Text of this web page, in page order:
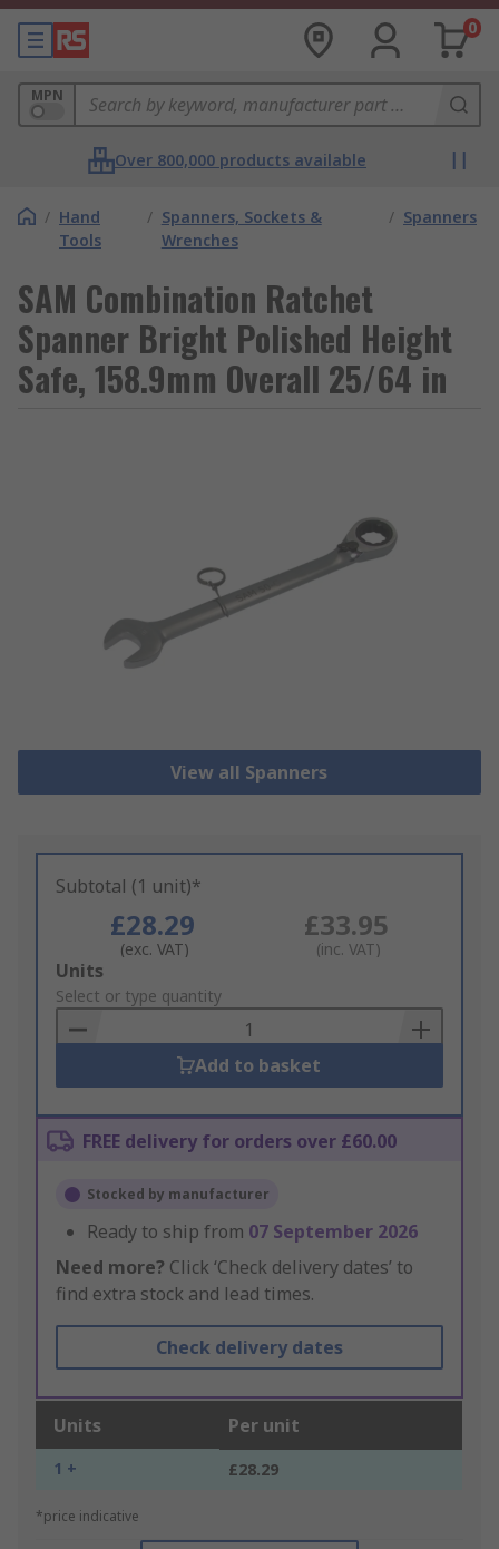
0
MPN
Over 800,000 products available
/ Hand
Tools
/ Spanners, Sockets &
Wrenches
/ Spanners
SAM Combination Ratchet
Spanner Bright Polished Height
Safe, 158.9mm Overall 25/64 in
View all Spanners
Subtotal (1 unit)*
£28.29
(exc. VAT)
£33.95
(inc. VAT)
Add
to
Basket
Units
Select or type quantity
Add to basket
FREE delivery for orders over £60.00
Stocked by manufacturer
Ready to ship from 07 September 2026
Need more? Click ‘Check delivery dates’ to
find extra stock and lead times.
Check delivery dates
Units Per unit
1 + £28.29
*price indicative